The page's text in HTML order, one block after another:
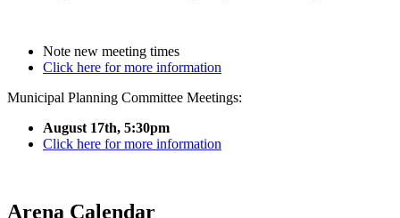
Note new meeting times
Click here for more information
Municipal Planning Committee Meetings:
August 17th, 5:30pm
Click here for more information
Arena Calendar